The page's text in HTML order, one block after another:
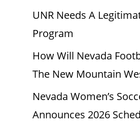
UNR Needs A
Program
How Will Nevada
The New Mountain
Nevada Women’s
Announces 2026